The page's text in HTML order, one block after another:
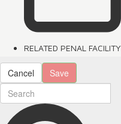
RELATED PENAL FACILITY
Cancel Save